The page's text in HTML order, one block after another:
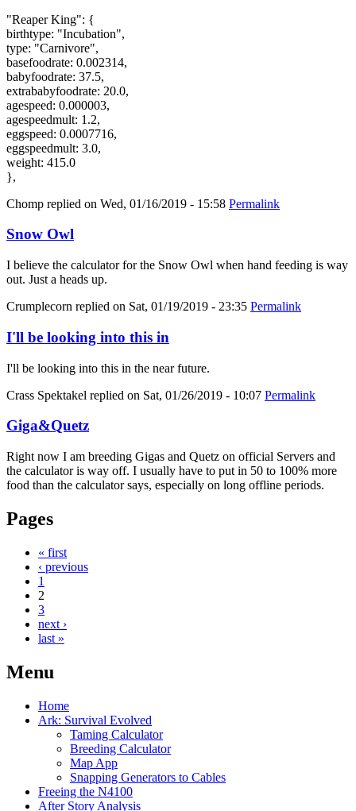
"Reaper King": {
birthtype: "Incubation",
type: "Carnivore",
basefoodrate: 0.002314,
babyfoodrate: 37.5,
extrababyfoodrate: 20.0,
agespeed: 0.000003,
agespeedmult: 1.2,
eggspeed: 0.0007716,
eggspeedmult: 3.0,
weight: 415.0
},
Chomp replied on Wed, 01/16/2019 - 15:58 Permalink
Snow Owl
I believe the calculator for the Snow Owl when hand feeding is way
out. Just a heads up.
Crumplecorn replied on Sat, 01/19/2019 - 23:35 Permalink
I'll be looking into this in
I'll be looking into this in the near future.
Crass Spektakel replied on Sat, 01/26/2019 - 10:07 Permalink
Giga&Quetz
Right now I am breeding Gigas and Quetz on official Servers and
the calculator is way off. I usually have to put in 50 to 100% more
food than the calculator says, especially on long offline periods.
Pages
« first
‹ previous
1
2
3
next ›
last »
Menu
Home
Ark: Survival Evolved
Taming Calculator
Breeding Calculator
Map App
Snapping Generators to Cables
Freeing the N4100
After Story Analysis